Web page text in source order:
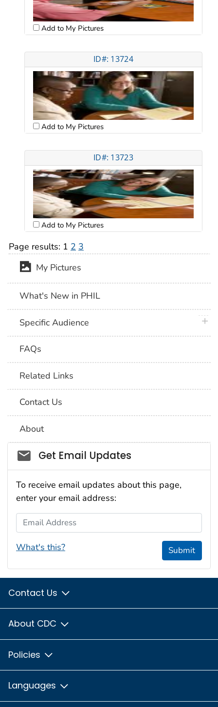
Add to My Pictures
ID#: 13724
Add to My Pictures
ID#: 13723
Add to My Pictures
Page results: 1 2 3
My Pictures
What's New in PHIL
Specific Audience
FAQs
Related Links
Contact Us
About
Social_govd
Get Email Updates
To receive email updates about this page,
enter your email address:
Email Address
What's this? Submit
Contact Us
About CDC
Policies
Languages